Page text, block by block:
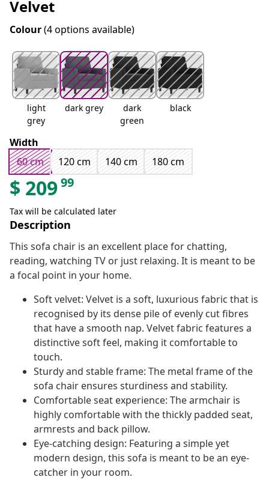
Velvet
Colour(4 options available)
light
grey
dark grey
dark
green
black
Width
60 cm
120 cm 140 cm 180 cm
$ 20999
Tax will be calculated later
Description
This sofa chair is an excellent place for chatting,
reading, watching TV or just relaxing. It is meant to be
a focal point in your home.
Soft velvet: Velvet is a soft, luxurious fabric that is
recognised by its dense pile of evenly cut fibres
that have a smooth nap. Velvet fabric features a
distinctive soft feel, making it comfortable to
touch.
Sturdy and stable frame: The metal frame of the
sofa chair ensures sturdiness and stability.
Comfortable seat experience: The armchair is
highly comfortable with the thickly padded seat,
armrests and back pillow.
Eye-catching design: Featuring a simple yet
modern design, this sofa is meant to be an eye-
catcher in your room.